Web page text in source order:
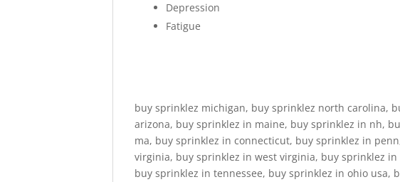
Depression
Fatigue
buy sprinklez michigan, buy sprinklez north carolina,
arizona, buy sprinklez in maine, buy sprinklez in nh,
ma, buy sprinklez in connecticut, buy sprinklez in
virginia, buy sprinklez in west virginia, buy sprinklez
buy sprinklez in tennessee, buy sprinklez in ohio usa,